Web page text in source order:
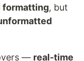
formatting, but
— real-time